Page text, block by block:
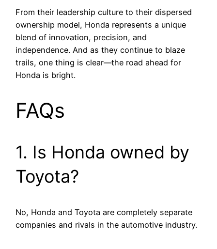
From their leadership culture to their dispersed
ownership model, Honda represents a unique
blend of innovation, precision, and
independence. And as they continue to blaze
trails, one thing is clear—the road ahead for
Honda is bright.
FAQs
1. Is Honda owned by
Toyota?
No, Honda and Toyota are completely separate
companies and rivals in the automotive industry.